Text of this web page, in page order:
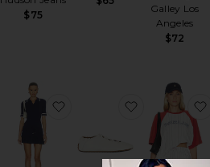
$75
Galley Los
Angeles
$72
favorite Plume Knit
favorite